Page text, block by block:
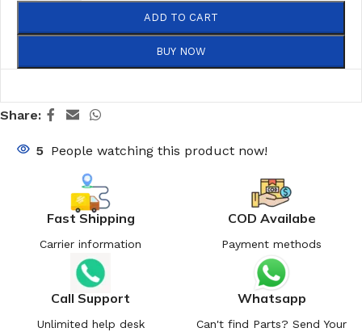
ADD TO CART
BUY NOW
Share:
5 People watching this product now!
Fast Shipping
Carrier information
COD Availabe
Payment methods
Call Support
Unlimited help desk
Whatsapp
Can't find Parts? Send Your